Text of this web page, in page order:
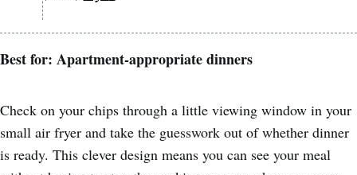
Best for: Apartment-appropriate dinners
Check on your chips through a little viewing window in your
small air fryer and take the guesswork out of whether dinner
is ready. This clever design means you can see your meal